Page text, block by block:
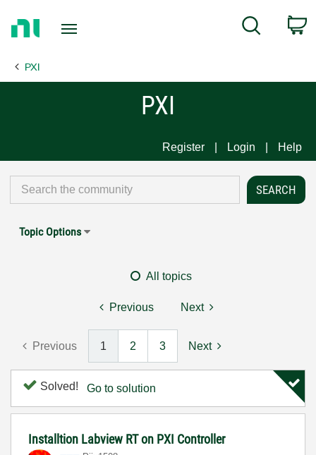
Page
Search
PXI
PXI
Register Login Help
Topic Options
All topics
Previous Next
Previous 1 2 3 Next
Solved! Go to solution
Installtion Labview RT on PXI Controller